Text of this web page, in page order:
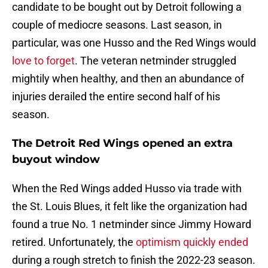
candidate to be bought out by Detroit following a
couple of mediocre seasons. Last season, in
particular, was one Husso and the Red Wings would
love to forget. The veteran netminder struggled
mightily when healthy, and then an abundance of
injuries derailed the entire second half of his
season.
The Detroit Red Wings opened an extra
buyout window
When the Red Wings added Husso via trade with
the St. Louis Blues, it felt like the organization had
found a true No. 1 netminder since Jimmy Howard
retired. Unfortunately, the optimism quickly ended
during a rough stretch to finish the 2022-23 season.